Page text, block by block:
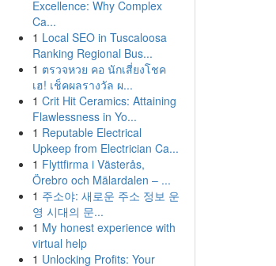
Excellence: Why Complex
Ca...
1 Local SEO in Tuscaloosa
Ranking Regional Bus...
1 ตรวจหวย คอ นักเสี่ยงโชค
เฮ! เช็คผลรางวัล ผ...
1 Crit Hit Ceramics: Attaining
Flawlessness in Yo...
1 Reputable Electrical
Upkeep from Electrician Ca...
1 Flyttfirma i Västerås,
Örebro och Mälardalen – ...
1 주소야: 새로운 주소 정보 운
영 시대의 문...
1 My honest experience with
virtual help
1 Unlocking Profits: Your